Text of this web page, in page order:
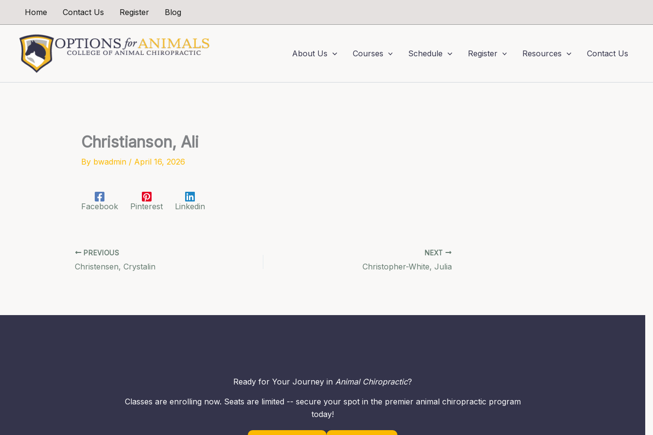
Home Contact Us Register Blog
About Us Courses Schedule Register Resources Contact Us
Christianson, Ali
By bwadmin / April 16, 2026
Facebook Pinterest Linkedin
PREVIOUS
Christensen, Crystalin
NEXT
Christopher-White, Julia
Ready for Your Journey in Animal Chiropractic?
Classes are enrolling now. Seats are limited -- secure your spot in the premier animal chiropractic program
today!